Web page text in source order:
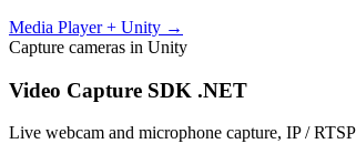
Media Player + Unity →
Capture cameras in Unity
Video Capture SDK .NET
Live webcam and microphone capture, IP /